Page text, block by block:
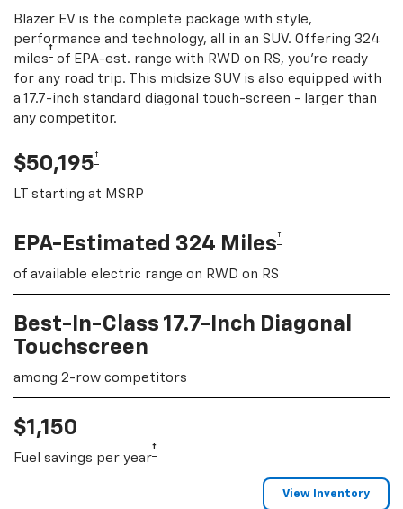
Blazer EV is the complete package with style,
performance and technology, all in an SUV. Offering 324
miles† of EPA-est. range with RWD on RS, you're ready
for any road trip. This midsize SUV is also equipped with
a 17.7-inch standard diagonal touch-screen - larger than
any competitor.
$50,195†
LT starting at MSRP
EPA-Estimated 324 Miles†
of available electric range on RWD on RS
Best-In-Class 17.7-Inch Diagonal
Touchscreen
among 2-row competitors
$1,150
Fuel savings per year†
View Inventory